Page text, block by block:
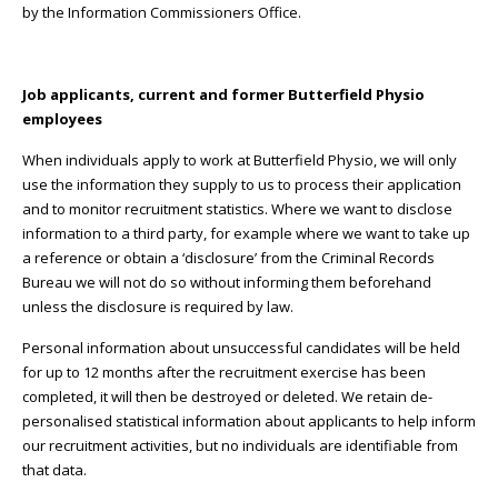
by the Information Commissioners Office.
Job applicants, current and former Butterfield Physio
employees
When individuals apply to work at Butterfield Physio, we will only
use the information they supply to us to process their application
and to monitor recruitment statistics. Where we want to disclose
information to a third party, for example where we want to take up
a reference or obtain a ‘disclosure’ from the Criminal Records
Bureau we will not do so without informing them beforehand
unless the disclosure is required by law.
Personal information about unsuccessful candidates will be held
for up to 12 months after the recruitment exercise has been
completed, it will then be destroyed or deleted. We retain de-
personalised statistical information about applicants to help inform
our recruitment activities, but no individuals are identifiable from
that data.